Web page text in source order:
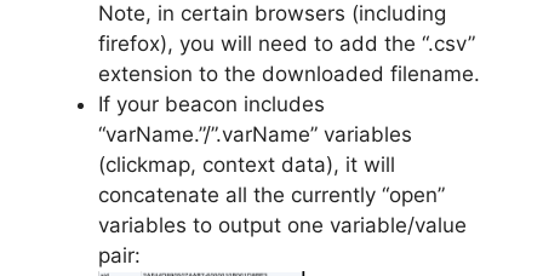
Note, in certain browsers (including
firefox), you will need to add the “.csv”
extension to the downloaded filename.
If your beacon includes
“varName.”/”.varName” variables
(clickmap, context data), it will
concatenate all the currently “open”
variables to output one variable/value
pair: